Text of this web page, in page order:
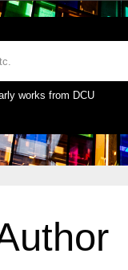
works from DCU